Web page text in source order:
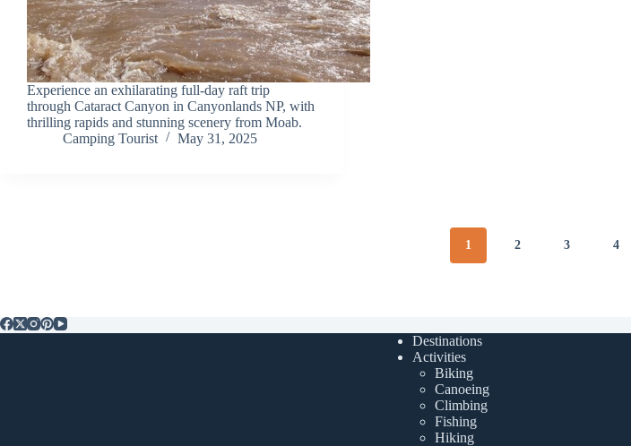
Experience an exhilarating full-day raft trip
through Cataract Canyon in Canyonlands NP, with
thrilling rapids and stunning scenery from Moab.
Camping Tourist
May 31, 2025
1 2 3 4
Destinations
Activities
Biking
Canoeing
Climbing
Fishing
Hiking